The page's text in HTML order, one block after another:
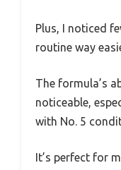
Plus, I noticed
routine way
The formula’s
noticeable,
with No. 5
It’s perfect for